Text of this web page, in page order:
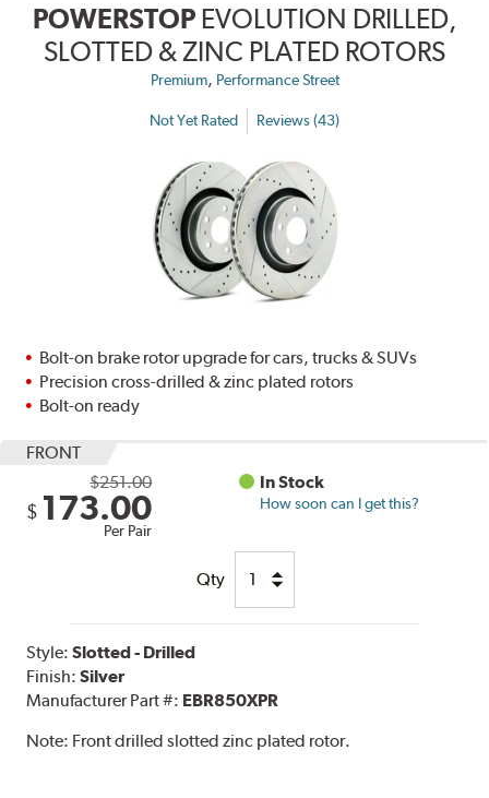
POWERSTOP EVOLUTION DRILLED,
SLOTTED & ZINC PLATED ROTORS
Premium, Performance Street
Not Yet Rated Reviews (43)
Bolt-on brake rotor upgrade for cars, trucks & SUVs
Precision cross-drilled & zinc plated rotors
Bolt-on ready
FRONT
$251.00
$ 173.00
Per Pair
In Stock
How soon can I get this?
Qty
Style:Slotted - Drilled
Finish:Silver
Manufacturer Part #: EBR850XPR
Note: Front drilled slotted zinc plated rotor.